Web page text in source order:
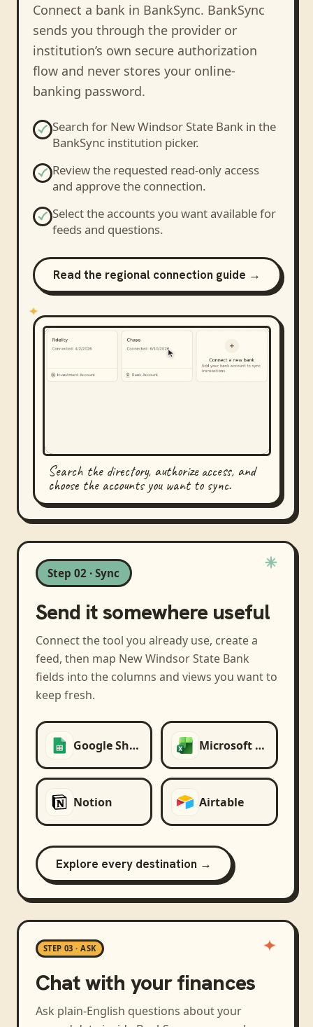
Connect a bank in BankSync. BankSync
sends you through the provider or
institution’s own secure authorization
flow and never stores your online-
banking password.
Search for New Windsor State Bankin the
BankSync institution picker.
Review the requested read-only access
and approve the connection.
Select the accounts you want available for
feeds and questions.
Read the regional connection guide →
Search the directory, authorize access, and
choose the accounts you want to sync.
Step 02 · Sync
Send it somewhere useful
Connect the tool you already use, create a
feed, then map New Windsor State Bank
fields into the columns and views you want to
keep fresh.
Google Sheets Microsoft Excel
Notion Airtable
Explore every destination →
STEP 03 · ASK
Chat with your finances
Ask plain-English questions about your